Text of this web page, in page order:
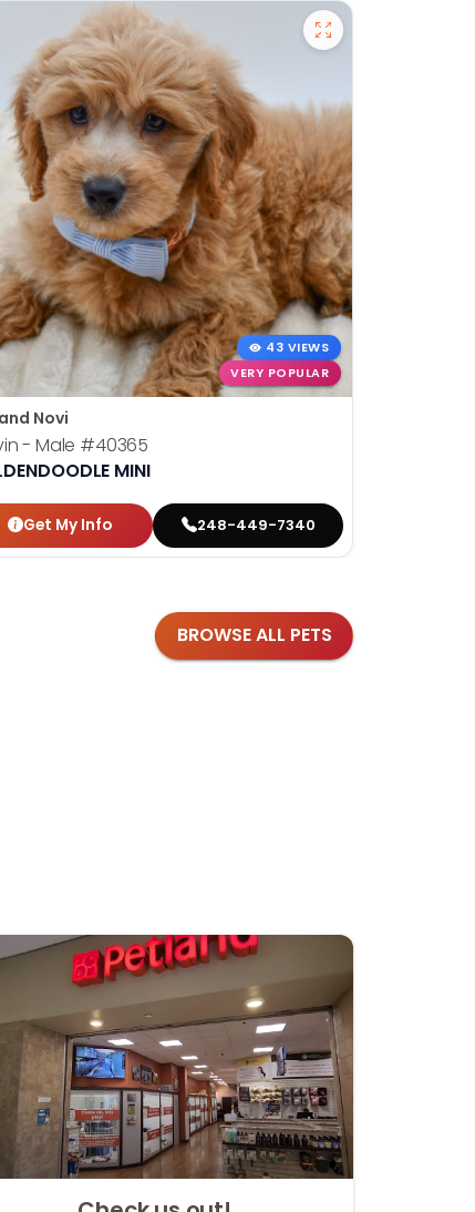
43 VIEWS
VERY POPULAR
Novi
- Male #40365
MINI
Get My Info 248-449-7340
BROWSE ALL PETS